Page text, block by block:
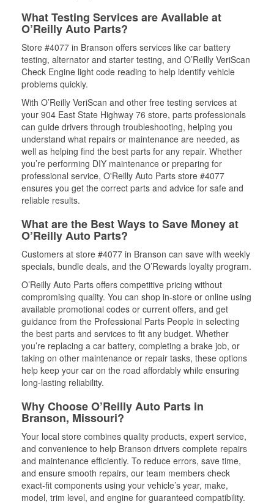
What Testing Services are Available at
O’Reilly Auto Parts?
Store #4077 in Branson offers services like car battery
testing, alternator and starter testing, and O’Reilly VeriScan
Check Engine light code reading to help identify vehicle
problems quickly.
With O’Reilly VeriScan and other free testing services at
your 904 East State Highway 76 store, parts professionals
can guide drivers through troubleshooting, helping you
understand what repairs or maintenance are needed, as
well as helping find the best parts for any repair. Whether
you’re performing DIY maintenance or preparing for
professional service, O'Reilly Auto Parts store #4077
ensures you get the correct parts and advice for safe and
reliable results.
What are the Best Ways to Save Money at
O’Reilly Auto Parts?
Customers at store #4077 in Branson can save with weekly
specials, bundle deals, and the O’Rewards loyalty program.
O’Reilly Auto Parts offers competitive pricing without
compromising quality. You can shop in-store or online using
available promotional codes or current offers, and get
guidance from the Professional Parts People in selecting
the best parts and services to fit any budget. Whether
you’re replacing a car battery, completing a brake job, or
taking on other maintenance or repair tasks, these options
help keep your car on the road affordably while ensuring
long-lasting reliability.
Why Choose O’Reilly Auto Parts in
Branson, Missouri?
Your local store combines quality products, expert service,
and convenience to help Branson drivers complete repairs
and maintenance efficiently. To reduce errors, save time,
and ensure smooth repairs, our team members check
exact-fit components using your vehicle’s year, make,
model, trim level, and engine for guaranteed compatibility.